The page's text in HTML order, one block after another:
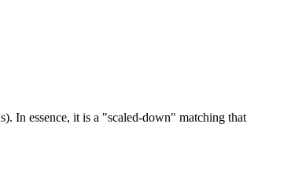
In essence, it is a "scaled-down" matching that